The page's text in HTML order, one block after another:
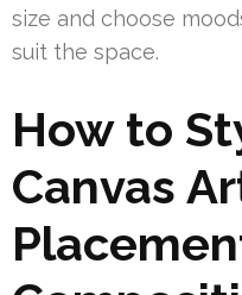
size and choose
suit the space.
How to
Canvas